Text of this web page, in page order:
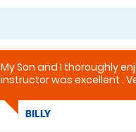
My Son and I thoroughly
instructor was excellent .
BILLY